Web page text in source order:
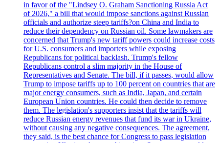
in favor of the "Lindsey O. Graham Sanctioning Russia Act
of 2026," a bill that would impose sanctions against Russian
officials and authorize steep tariffs?on China and India to
reduce their dependency on Russian oil. Some lawmakers are
concerned that Trump's new tariff powers could increase costs
for U.S. consumers and importers while exposing
Republicans for political backlash. Trump's fellow
Republicans control a slim majority in the House of
Representatives and Senate. The bill, if it passes, would allow
Trump to impose tariffs up to 100 percent on countries that are
major energy consumers, such as India, Japan, and certain
European Union countries. He could then decide to remove
them. The legislation's supporters insist that the tariffs will
reduce Russian energy revenues that fund its war in Ukraine,
without causing any negative consequences. The agreement,
they said, is the best chance for Congress to pass legislation